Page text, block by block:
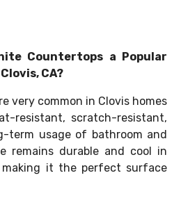
Countertops a Popular
CA?
very common in Clovis homes
resistant, scratch-resistant,
term usage of bathroom and
remains durable and cool in
making it the perfect surface